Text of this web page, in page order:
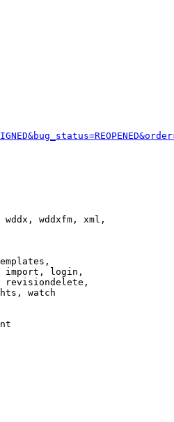
wddxfm, xml,
import, login,
revisiondelete,
watch